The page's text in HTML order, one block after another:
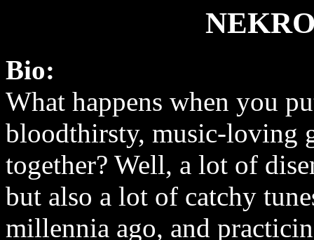
Bio:
What happens when you
bloodthirsty, music-loving
together? Well, a lot of
but also a lot of catchy
millennia ago, and